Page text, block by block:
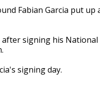
Fabian Garcia put
signing his
signing day.